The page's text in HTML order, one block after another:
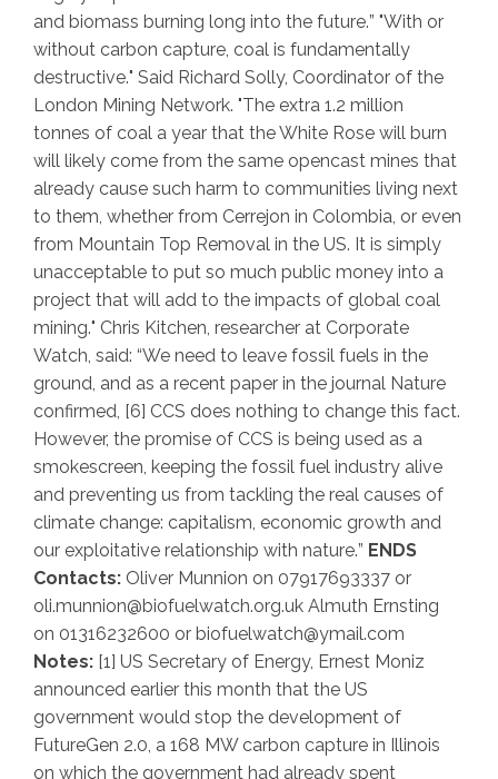
and biomass burning long into the future.” "With or
without carbon capture, coal is fundamentally
destructive." Said Richard Solly, Coordinator of the
London Mining Network. "The extra 1.2 million
tonnes of coal a year that the White Rose will burn
will likely come from the same opencast mines that
already cause such harm to communities living next
to them, whether from Cerrejon in Colombia, or even
from Mountain Top Removal in the US. It is simply
unacceptable to put so much public money into a
project that will add to the impacts of global coal
mining." Chris Kitchen, researcher at Corporate
Watch, said: “We need to leave fossil fuels in the
ground, and as a recent paper in the journal Nature
confirmed, [6] CCS does nothing to change this fact.
However, the promise of CCS is being used as a
smokescreen, keeping the fossil fuel industry alive
and preventing us from tackling the real causes of
climate change: capitalism, economic growth and
our exploitative relationship with nature.” ENDS
Contacts: Oliver Munnion on 07917693337 or
oli.munnion@biofuelwatch.org.uk Almuth Ernsting
on 01316232600 or biofuelwatch@ymail.com
Notes: [1] US Secretary of Energy, Ernest Moniz
announced earlier this month that the US
government would stop the development of
FutureGen 2.0, a 168 MW carbon capture in Illinois
on which the government had already spent